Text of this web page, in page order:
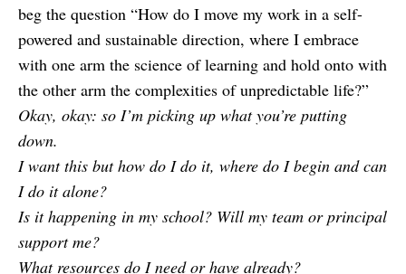
beg the question “How do I move my work in a self-
powered and sustainable direction, where I embrace
with one arm the science of learning and hold onto with
the other arm the complexities of unpredictable life?”
Okay, okay: so I’m picking up what you’re putting
down.
I want this but how do I do it, where do I begin and can
I do it alone?
Is it happening in my school? Will my team or principal
support me?
What resources do I need or have already?